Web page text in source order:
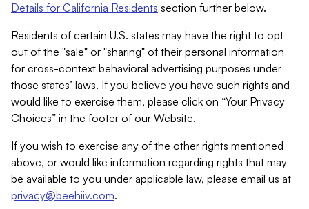
Details for California Residents section further below.
Residents of certain U.S. states may have the right to opt
out of the "sale" or "sharing" of their personal information
for cross-context behavioral advertising purposes under
those states’ laws. If you believe you have such rights and
would like to exercise them, please click on “Your Privacy
Choices” in the footer of our Website.
If you wish to exercise any of the other rights mentioned
above, or would like information regarding rights that may
be available to you under applicable law, please email us at
privacy@beehiiv.com.